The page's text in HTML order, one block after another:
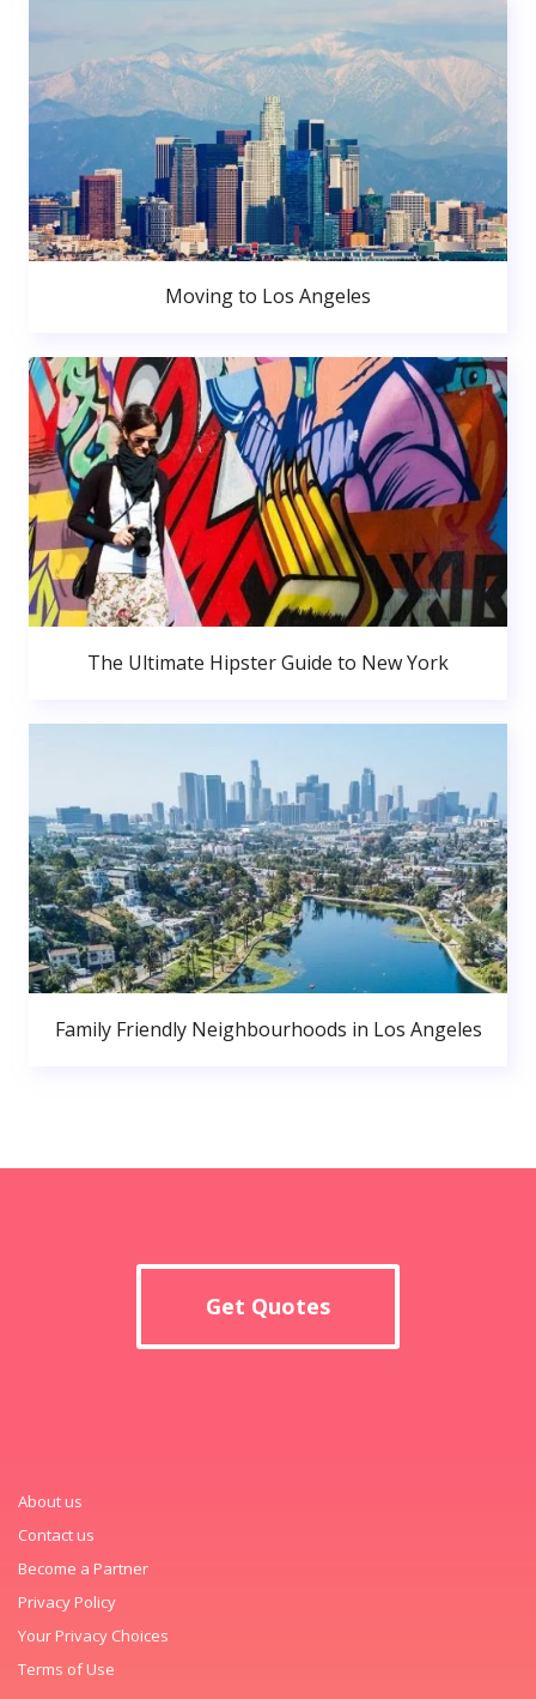
Moving to Los Angeles
The Ultimate Hipster Guide to New York
Family Friendly Neighbourhoods in Los Angeles
Get Quotes
About us
Contact us
Become a Partner
Privacy Policy
Your Privacy Choices
Terms of Use